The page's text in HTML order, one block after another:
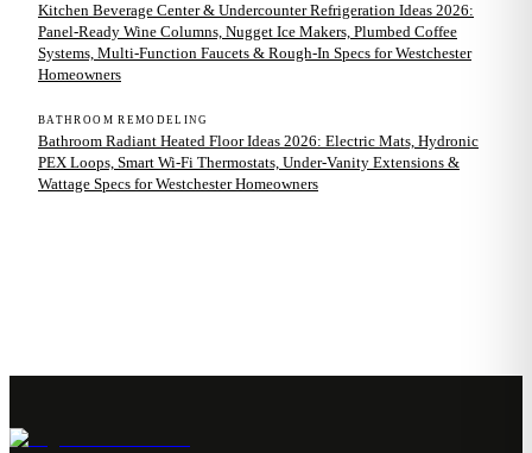
Kitchen Beverage Center & Undercounter Refrigeration Ideas 2026:
Panel-Ready Wine Columns, Nugget Ice Makers, Plumbed Coffee
Systems, Multi-Function Faucets & Rough-In Specs for Westchester
Homeowners
BATHROOM REMODELING
Bathroom Radiant Heated Floor Ideas 2026: Electric Mats, Hydronic
PEX Loops, Smart Wi-Fi Thermostats, Under-Vanity Extensions &
Wattage Specs for Westchester Homeowners